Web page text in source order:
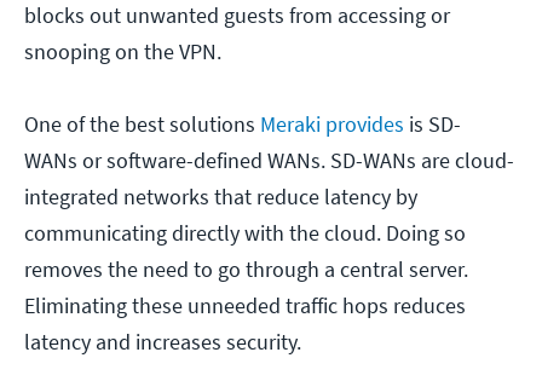
blocks out unwanted guests from accessing or
snooping on the VPN.
One of the best solutions Meraki provides is SD-
WANs or software-defined WANs. SD-WANs are cloud-
integrated networks that reduce latency by
communicating directly with the cloud. Doing so
removes the need to go through a central server.
Eliminating these unneeded traffic hops reduces
latency and increases security.